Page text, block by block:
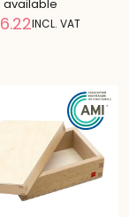
available
Reduced
INCL. VAT